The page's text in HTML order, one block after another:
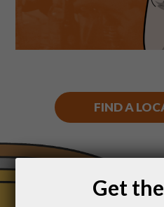
FIND A
Get